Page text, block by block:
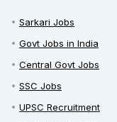
Sarkari Jobs
Govt Jobs in India
Central Govt Jobs
SSC Jobs
UPSC Recruitment